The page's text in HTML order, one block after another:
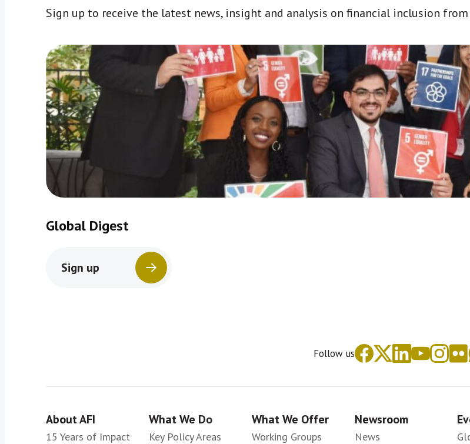
Sign up to receive the latest news, insight and analysis on financial inclusion
Global Digest
Sign up
Follow us
About AFI
15 Years of Impact
What We Do
Key Policy Areas
What We Offer
Working Groups
Newsroom
News